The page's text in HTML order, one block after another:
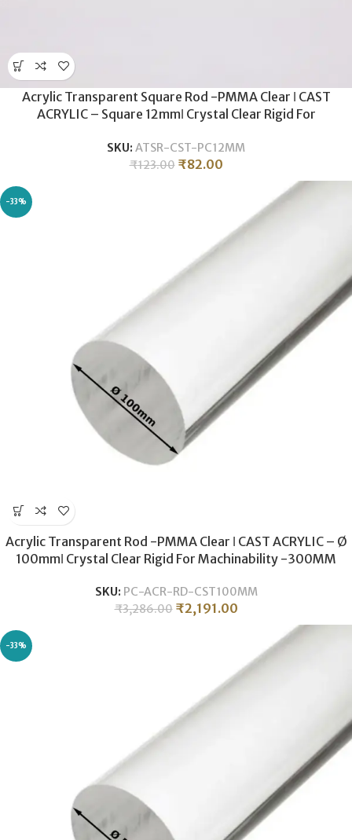
Acrylic Transparent Square Rod -PMMA Clear ǀ CAST
ACRYLIC – Square 12mmǀ Crystal Clear Rigid For
SKU: ATSR-CST-PC12MM
₹123.00 ₹82.00
-33%
Acrylic Transparent Rod -PMMA Clear ǀ CAST ACRYLIC – Ø
100mmǀ Crystal Clear Rigid For Machinability -300MM
SKU: PC-ACR-RD-CST100MM
₹3,286.00 ₹2,191.00
-33%